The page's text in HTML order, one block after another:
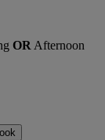
OR Afternoon